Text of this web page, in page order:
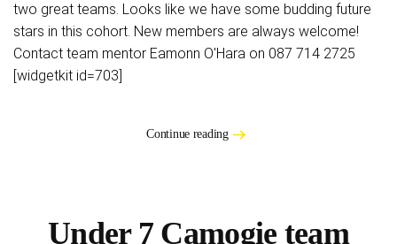
two great teams. Looks like we have some budding future
stars in this cohort. New members are always welcome!
Contact team mentor Eamonn O'Hara on 087 714 2725
[widgetkit id=703]
Continue reading
Under 7 Camogie team